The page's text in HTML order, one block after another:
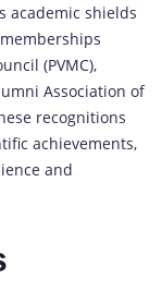
academic shields
(PVMC),
Association of
recognitions
achievements,
and